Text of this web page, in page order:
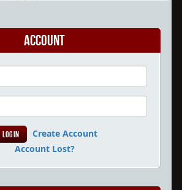
Account
Create Account
Account Lost?